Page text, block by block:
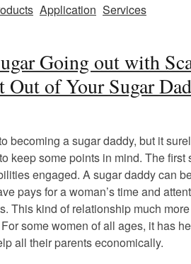
Application Services
Going out with
Out of Your Sugar
becoming a sugar daddy, but it
keep some points in mind. The first
engaged. A sugar daddy can
pays for a woman’s time and
This kind of relationship much more
some women of all ages, it has
all their parents economically.